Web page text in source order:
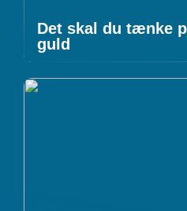
Det skal du tænke
guld